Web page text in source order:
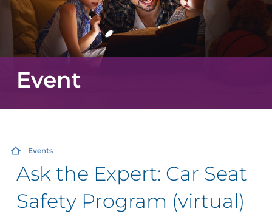
Event
Events
Ask the Expert: Car Seat
Safety Program (virtual)